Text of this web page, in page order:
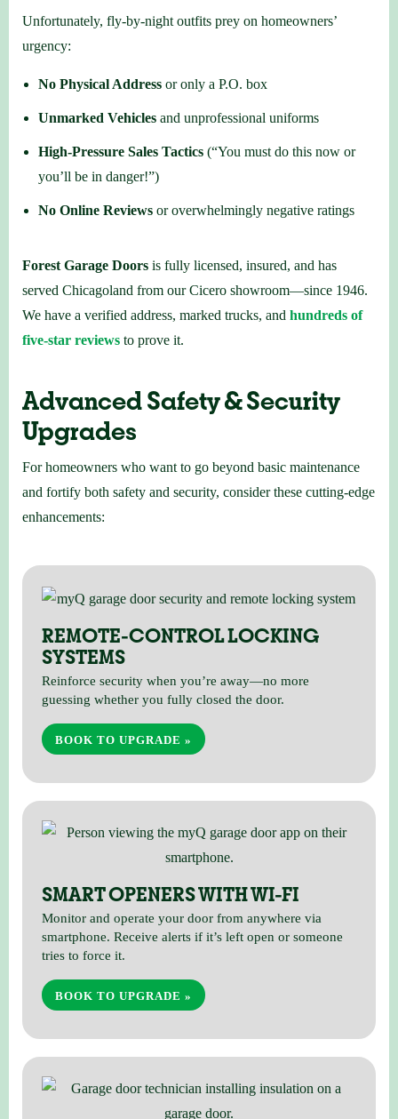
Unfortunately, fly-by-night outfits prey on homeowners’
urgency:
No Physical Addressor only a P.O. box
Unmarked Vehiclesand unprofessional uniforms
High-Pressure Sales Tactics(“You must do this now or
you’ll be in danger!”)
No Online Reviewsor overwhelmingly negative ratings
Forest Garage Doors is fully licensed, insured, and has
served Chicagoland from our Cicero showroom—since 1946.
We have a verified address, marked trucks, and hundreds of
five-star reviews to prove it.
Advanced Safety & Security
Upgrades
For homeowners who want to go beyond basic maintenance
and fortify both safety and security, consider these cutting-edge
enhancements:
REMOTE-CONTROL LOCKING
SYSTEMS
Reinforce security when you’re away—no more
guessing whether you fully closed the door.
BOOK TO UPGRADE »
SMART OPENERS WITH WI-FI
Monitor and operate your door from anywhere via
smartphone. Receive alerts if it’s left open or someone
tries to force it.
BOOK TO UPGRADE »